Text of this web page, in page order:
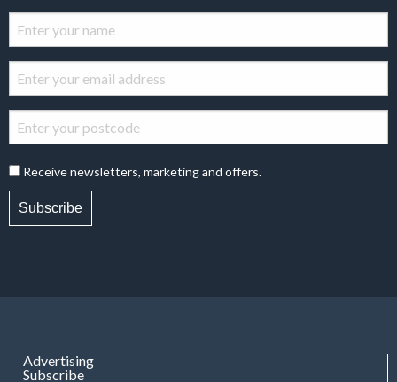
Receive newsletters, marketing and offers.
Subscribe
Advertising
Subscribe